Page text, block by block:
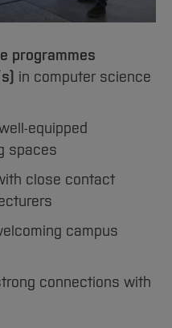
programmes
in computer science
equipped
spaces
close contact
campus
connections with